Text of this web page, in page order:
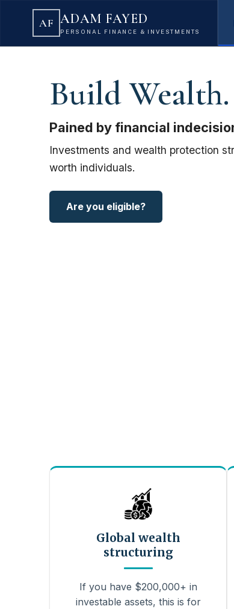
AF ADAM FAYED
PERSONAL FINANCE & INVESTMENTS
Build
Pained by financial
Investments and wealth protection
worth individuals.
Are you eligible?
Global wealth
structuring
If you have $200,000+ in
investable assets, this is for